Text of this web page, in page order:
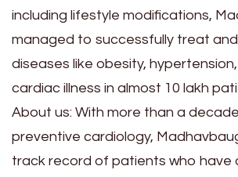
including lifestyle modifications,
managed to successfully treat
diseases like obesity,
cardiac illness in almost 10 lakh
About us: With more than a
preventive cardiology,
track record of patients who have